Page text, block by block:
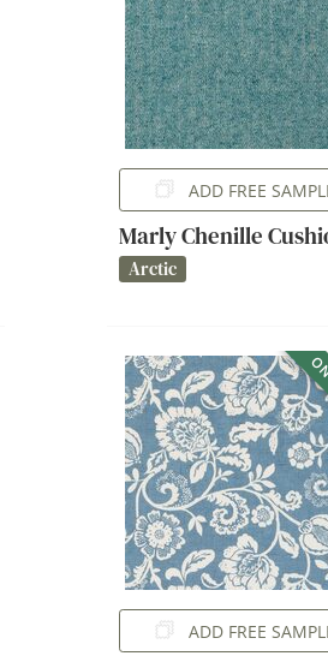
ADD FREE
Marly Chenille
Arctic
ADD FREE